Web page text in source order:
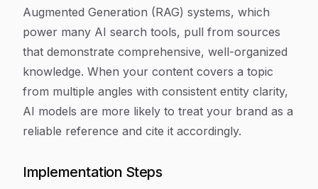
Augmented Generation (RAG) systems, which
power many AI search tools, pull from sources
that demonstrate comprehensive, well-organized
knowledge. When your content covers a topic
from multiple angles with consistent entity clarity,
AI models are more likely to treat your brand as a
reliable reference and cite it accordingly.
Implementation Steps